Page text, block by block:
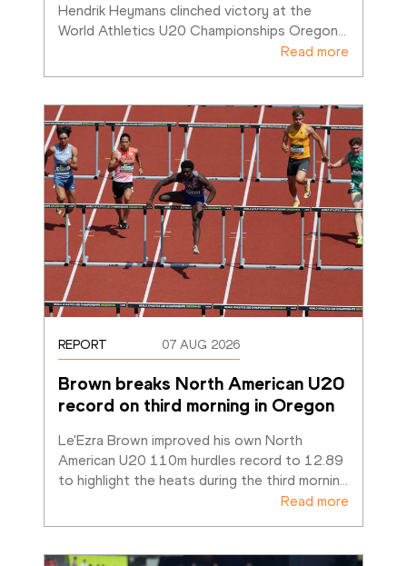
Hendrik Heymans clinched victory at the
World Athletics U20 Championships Oregon…
Read more
REPORT 07 AUG 2026
Brown breaks North American U20
record on third morning in Oregon
Le'Ezra Brown improved his own North
American U20 110m hurdles record to 12.89
to highlight the heats during the third mornin…
Read more